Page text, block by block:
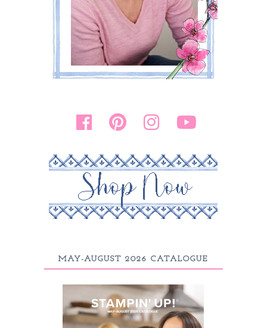
MAY-AUGUST 2026 CATALOGUE